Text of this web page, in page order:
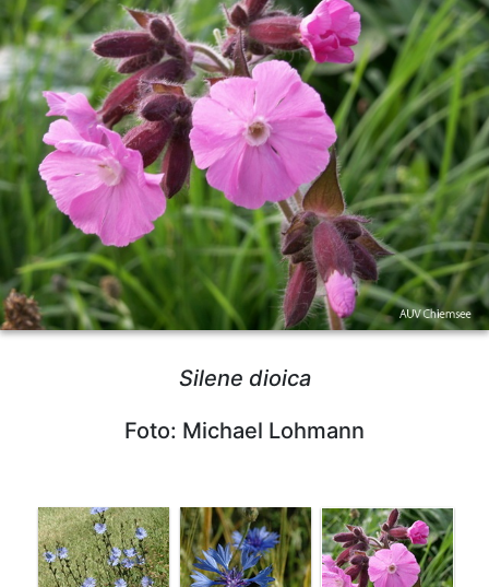
Silene dioica
Foto: Michael Lohmann